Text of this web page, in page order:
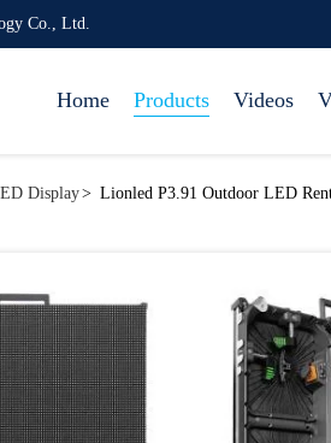
Co., Ltd.
Home Products Videos
Display> Lionled P3.91 Outdoor LED